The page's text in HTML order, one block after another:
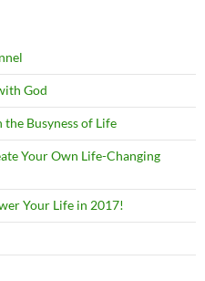
God
Busyness of Life
Your Own Life-Changing
Your Life in 2017!